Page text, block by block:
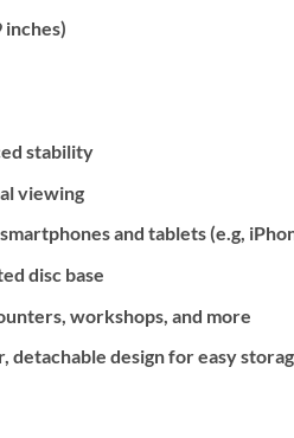
stability
viewing
and tablets (e.g,
disc base
workshops, and more
detachable design for easy